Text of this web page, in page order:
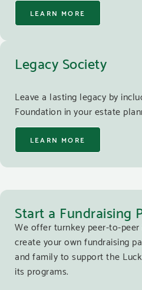
LEARN MORE
Legacy Society
Leave a lasting legacy by
Foundation in your estate
LEARN MORE
Start a Fundraising
We offer turnkey peer-to-
create your own fundraising
and family to support the
its programs.